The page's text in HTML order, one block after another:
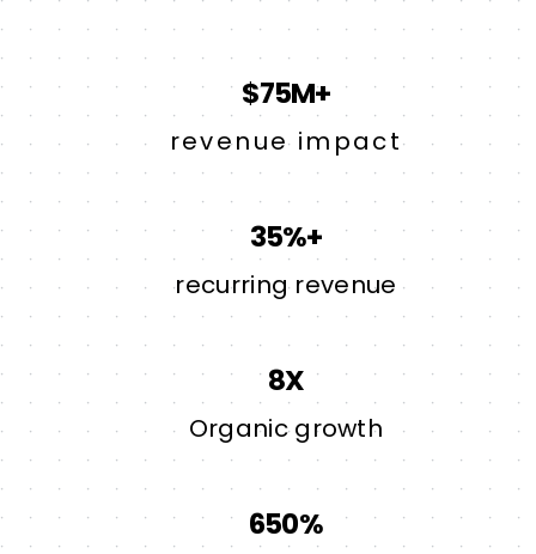
$75M+
revenue impact
35%+
recurring revenue
8X
Organic growth
650%